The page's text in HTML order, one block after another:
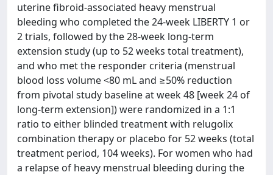
uterine fibroid-associated heavy menstrual
bleeding who completed the 24-week LIBERTY 1 or
2 trials, followed by the 28-week long-term
extension study (up to 52 weeks total treatment),
and who met the responder criteria (menstrual
blood loss volume <80 mL and ≥50% reduction
from pivotal study baseline at week 48 [week 24 of
long-term extension]) were randomized in a 1:1
ratio to either blinded treatment with relugolix
combination therapy or placebo for 52 weeks (total
treatment period, 104 weeks). For women who had
a relapse of heavy menstrual bleeding during the